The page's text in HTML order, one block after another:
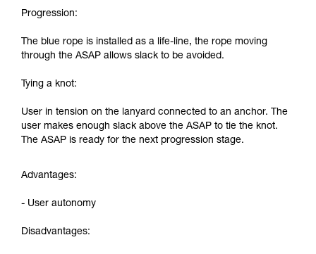
Progression:
The blue rope is installed as a life-line, the rope moving
through the ASAP allows slack to be avoided.
Tying a knot:
User in tension on the lanyard connected to an anchor. The
user makes enough slack above the ASAP to tie the knot.
The ASAP is ready for the next progression stage.
Advantages:
- User autonomy
Disadvantages: